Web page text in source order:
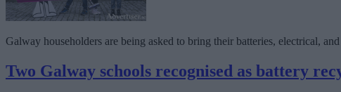
Galway householders are being asked to bring their batteries, electrical,
Two Galway schools recognised as battery